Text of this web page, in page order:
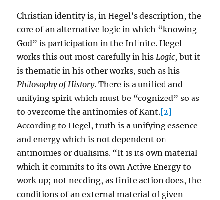
Christian identity is, in Hegel’s description, the
core of an alternative logic in which “knowing
God” is participation in the Infinite. Hegel
works this out most carefully in hisLogic, but it
is thematic in his other works, such as his
Philosophy of History. There is a unified and
unifying spirit which must be “cognized” so as
to overcome the antinomies of Kant.[2]
According to Hegel, truth is a unifying essence
and energy which is not dependent on
antinomies or dualisms. “It is its own material
which it commits to its own Active Energy to
work up; not needing, as finite action does, the
conditions of an external material of given